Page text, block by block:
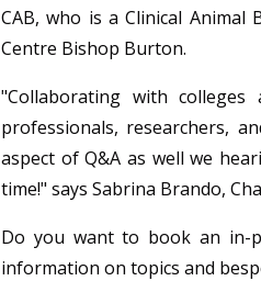
CAB,who is a Clinical Animal
Centre Bishop Burton.
"Collaborating with
professionals, researchers,
aspect of Q&A as well we
time!" says Sabrina Brando,
Do you want to book an in-
information on topics and